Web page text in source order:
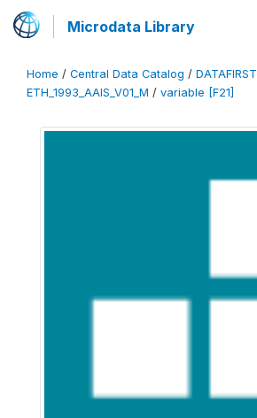
Microdata Library
Home / Central Data Catalog / DATAFIRST
ETH_1993_AAIS_V01_M / variable [F21]